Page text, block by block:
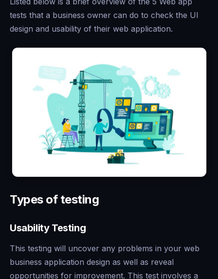
tests that a business owner can do to check the UI
design and usability of their web application.
Types of testing
Usability Testing
This testing will uncover any problems in your web
business application design as well as reveal
opportunities for improvement. This test involves a